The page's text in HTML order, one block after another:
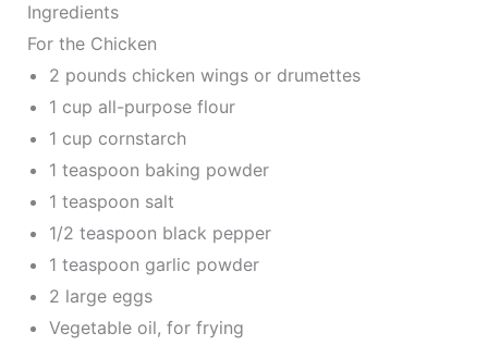
Ingredients
For the Chicken
2 pounds chicken wings or drumettes
1 cup all-purpose flour
1 cup cornstarch
1 teaspoon baking powder
1 teaspoon salt
1/2 teaspoon black pepper
1 teaspoon garlic powder
2 large eggs
Vegetable oil, for frying